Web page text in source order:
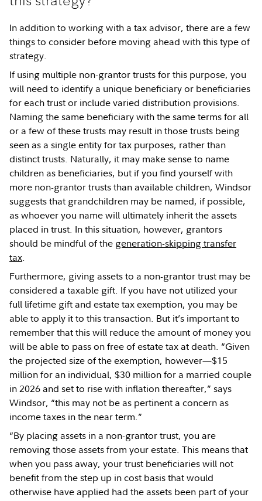
In addition to working with a tax advisor, there are a few
things to consider before moving ahead with this type of
strategy.
If using multiple non-grantor trusts for this purpose, you
will need to identify a unique beneficiary or beneficiaries
for each trust or include varied distribution provisions.
Naming the same beneficiary with the same terms for all
or a few of these trusts may result in those trusts being
seen as a single entity for tax purposes, rather than
distinct trusts. Naturally, it may make sense to name
children as beneficiaries, but if you find yourself with
more non-grantor trusts than available children, Windsor
suggests that grandchildren may be named, if possible,
as whoever you name will ultimately inherit the assets
placed in trust. In this situation, however, grantors
should be mindful of the generation-skipping transfer
tax.
Furthermore, giving assets to a non-grantor trust may be
considered a taxable gift. If you have not utilized your
full lifetime gift and estate tax exemption, you may be
able to apply it to this transaction. But it’s important to
remember that this will reduce the amount of money you
will be able to pass on free of estate tax at death. “Given
the projected size of the exemption, however—$15
million for an individual, $30 million for a married couple
in 2026 and set to rise with inflation thereafter,” says
Windsor, “this may not be as pertinent a concern as
income taxes in the near term.”
“By placing assets in a non-grantor trust, you are
removing those assets from your estate. This means that
when you pass away, your trust beneficiaries will not
benefit from the step up in cost basis that would
otherwise have applied had the assets been part of your